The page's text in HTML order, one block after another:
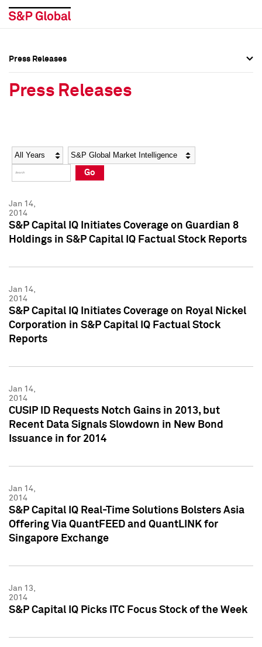
Social Media Directory
Press Kit
Social Media Directory
Press Kit
Press Releases
Press Releases
Year Category
Go
Jan 14,
2014
S&P Capital IQ Initiates Coverage on Guardian 8
Holdings in S&P Capital IQ Factual Stock Reports
Jan 14,
2014
S&P Capital IQ Initiates Coverage on Royal Nickel
Corporation in S&P Capital IQ Factual Stock
Reports
Jan 14,
2014
CUSIP ID Requests Notch Gains in 2013, but
Recent Data Signals Slowdown in New Bond
Issuance in for 2014
Jan 14,
2014
S&P Capital IQ Real-Time Solutions Bolsters Asia
Offering Via QuantFEED and QuantLINK for
Singapore Exchange
Jan 13,
2014
S&P Capital IQ Picks ITC Focus Stock of the Week